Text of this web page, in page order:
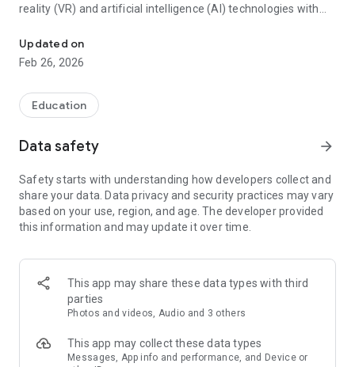
reality (VR) and artificial intelligence (AI) technologies with
archaeological site and learning its history immersive,
realistic and fun.
anywhere! On the rock of the Acropolis, at home, in the
school yard, in the park, whether they are in Greece or
Digitalisation of culturally significant monuments
inclusion and so we conduce to create a better world, for all!
• Νavigation through scientifically documented, 3D digital
representations of specific monuments on the rock of the
Acropolis of Athens and selected exhibits/views from the
Acropolis Museum.
anywhere else, at home, at school, in the park, anywhere in
Greece or the rest of the world.
Updated on
Feb 26, 2026
Education
Data safety arrow_forward
Safety starts with understanding how developers collect and
share your data. Data privacy and security practices may vary
based on your use, region, and age. The developer provided
this information and may update it over time.
This app may share these data types with third
parties
Photos and videos, Audio and 3 others
This app may collect these data types
Messages, App info and performance, and Device or